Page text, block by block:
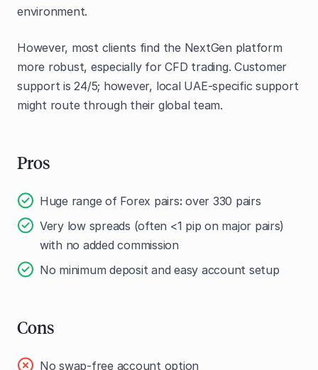
environment.
However, most clients find the NextGen platform
more robust, especially for CFD trading. Customer
support is 24/5; however, local UAE-specific support
might route through their global team.
Pros
Huge range of Forex pairs: over 330 pairs
Very low spreads (often <1 pip on major pairs)
with no added commission
No minimum deposit and easy account setup
Cons
No swap-free account option